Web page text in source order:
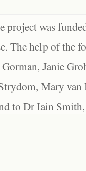
project was
The help of the
Janie
Mary
to Dr Iain